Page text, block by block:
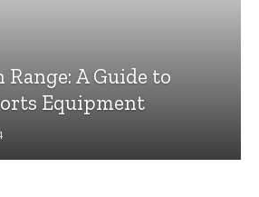
A Guide to
Equipment